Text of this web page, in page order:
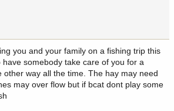
you and your family on a fishing trip this
have somebody take care of you for a
other way all the time. The hay may need
may over flow but if bcat dont play some